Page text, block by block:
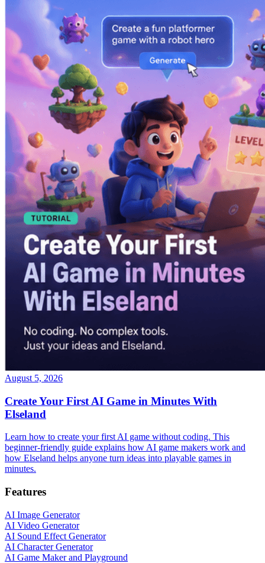
August 5, 2026
Create Your First AI Game in Minutes With
Elseland
Learn how to create your first AI game without coding. This
beginner-friendly guide explains how AI game makers work and
how Elseland helps anyone turn ideas into playable games in
minutes.
Features
AI Image Generator
AI Video Generator
AI Sound Effect Generator
AI Character Generator
AI Game Maker and Playground